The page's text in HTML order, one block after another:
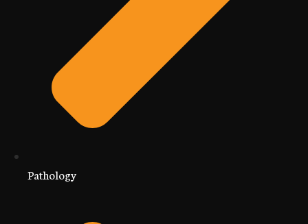
Pathology